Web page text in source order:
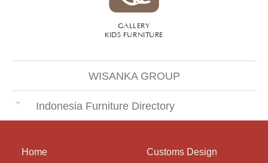
GALLERY
KIDS FURNITURE
WISANKA GROUP
Indonesia Furniture Directory
Home Customs Design